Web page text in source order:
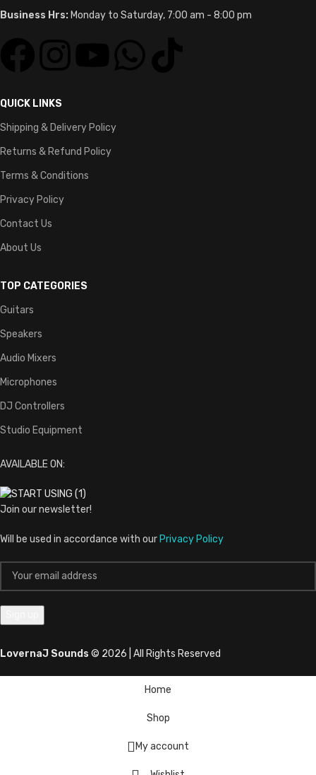
Business Hrs: Monday to Saturday, 7:00 am - 8:00 pm
QUICK LINKS
Shipping & Delivery Policy
Returns & Refund Policy
Terms & Conditions
Privacy Policy
Contact Us
About Us
TOP CATEGORIES
Guitars
Speakers
Audio Mixers
Microphones
DJ Controllers
Studio Equipment
AVAILABLE ON:
Join our newsletter!
Will be used in accordance with our Privacy Policy
LovernaJ Sounds © 2026 | All Rights Reserved
Home
Shop
My account